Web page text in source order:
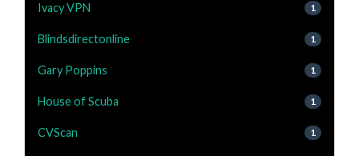
Ivacy VPN 1
Blindsdirectonline 1
Gary Poppins 1
House of Scuba 1
CVScan 1